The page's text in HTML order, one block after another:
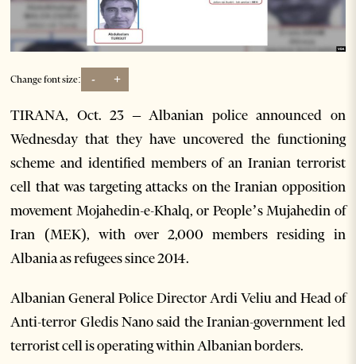
Change font size: - +
TIRANA, Oct. 23 – Albanian police announced on
Wednesday that they have uncovered the functioning
scheme and identified members of an Iranian terrorist
cell that was targeting attacks on the Iranian opposition
movement Mojahedin-e-Khalq, or People’s Mujahedin of
Iran (MEK), with over 2,000 members residing in
Albania as refugees since 2014.
Albanian General Police Director Ardi Veliu and Head of
Anti-terror Gledis Nano said the Iranian-government led
terrorist cell is operating within Albanian borders.